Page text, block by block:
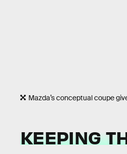
Mazda’s conceptual coupe
KEEPING